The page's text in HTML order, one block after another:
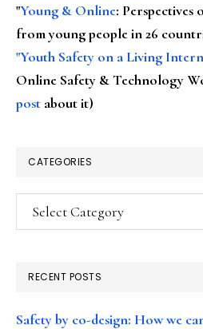
"Young & Online: Perspectives
from young people in 26
"Youth Safety on a Living
Online Safety & Technology
post about it)
CATEGORIES
Categories
RECENT POSTS
Safety by co-design: How we